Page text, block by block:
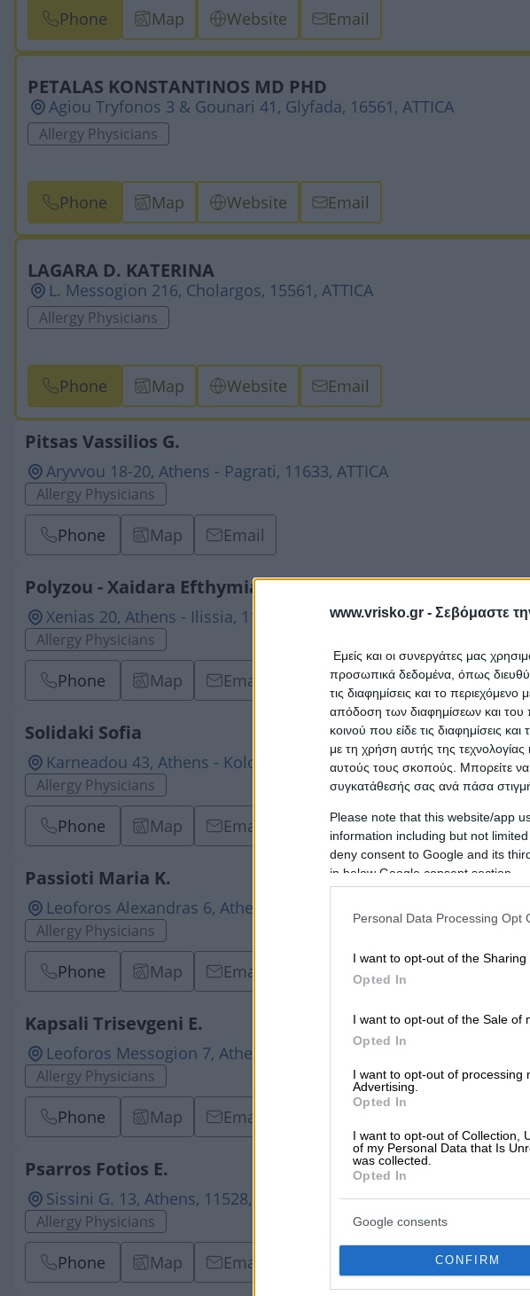
www.vrisko.gr - Σεβόμαστε
Εμείς και οι συνεργάτες μας
προσωπικά δεδομένα, όπως
τις διαφημίσεις και το
απόδοση των διαφημίσεων και του
κοινού που είδε τις διαφημίσεις
με τη χρήση αυτής της
αυτούς τους σκοπούς. Μπορείτε να
συγκατάθεσής σας ανά πάσα
Please note that this website/app
information including but not
deny consent to Google and its
in below Google consent section.
Personal Data Processing Opt
I want to opt-out of the Sharing
Opted In
I want to opt-out of the Sale of
Opted In
I want to opt-out of processing
Advertising.
Opted In
I want to opt-out of Collection,
of my Personal Data that Is
was collected.
Opted In
Google consents
CONFIRM
Phone Map Website Email
PETALAS KONSTANTINOS MD PHD
Agiou Tryfonos 3 & Gounari 41, Glyfada, 16561, ATTICA
Allergy Physicians
Phone Map Website Email
LAGARA D. KATERINA
L. Messogion 216, Cholargos, 15561, ATTICA
Allergy Physicians
Phone Map Website Email
Pitsas Vassilios G.
Aryvvou 18-20, Athens - Pagrati, 11633, ATTICA
Allergy Physicians
Phone Map Email
Polyzou - Xaidara Efthymia Ch.
Xenias 20, Athens - Ilissia, 11528, ATTICA
Allergy Physicians
Phone Map Email
Solidaki Sofia
Karneadou 43, Athens - Kolonaki, 10676, ATTICA
Allergy Physicians
Phone Map Email
Passioti Maria K.
Leoforos Alexandras 6, Athens, 10682, ATTICA
Allergy Physicians
Phone Map Email
Kapsali Trisevgeni E.
Leoforos Messogion 7, Athens - Ampelokipi, 11526, ATTICA
Allergy Physicians
Phone Map Email
Psarros Fotios E.
Sissini G. 13, Athens, 11528, ATTICA
Allergy Physicians
Phone Map Email